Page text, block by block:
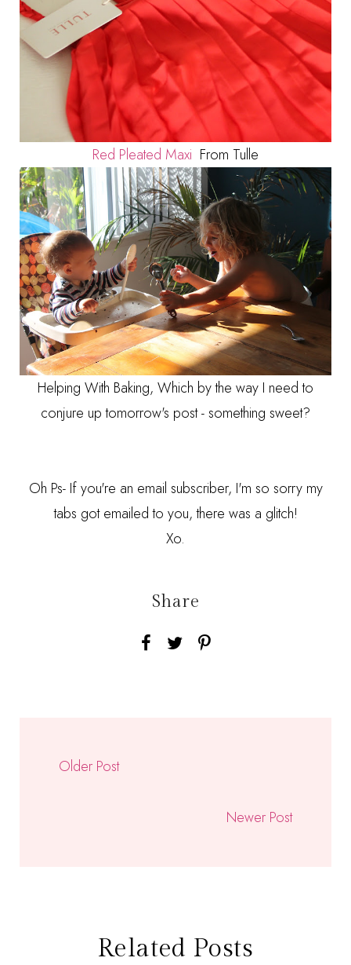
Red Pleated Maxi From Tulle
Helping With Baking, Which by the way I need to
conjure up tomorrow's post - something sweet?
Oh Ps- If you're an email subscriber, I'm so sorry my
tabs got emailed to you, there was a glitch!
Xo.
Share
Older Post
Newer Post
Related Posts